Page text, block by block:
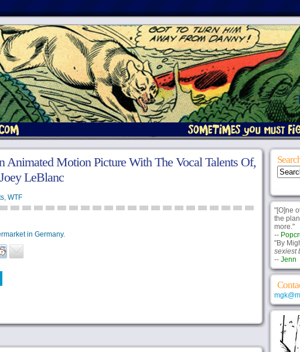
Animated Motion Picture With The Vocal Talents Of,
LeBlanc
, WTF
in Germany.
"[O]ne
the
more."
--
"By
sexiest
-- Jenn